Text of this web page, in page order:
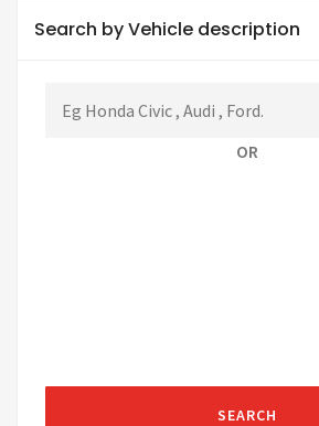
Search by Vehicle description
OR
SEARCH